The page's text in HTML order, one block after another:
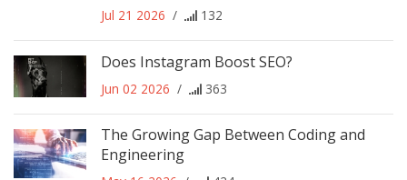
Jul 21 2026 / 132
Does Instagram Boost SEO?
Jun 02 2026 / 363
The Growing Gap Between Coding and
Engineering